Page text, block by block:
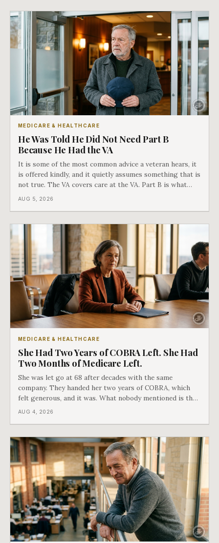
MEDICARE & HEALTHCARE
He Was Told He Did Not Need Part B
Because He Had the VA
It is some of the most common advice a veteran hears, it
is offered kindly, and it quietly assumes something that is
not true. The VA covers care at the VA. Part B is what
covers everything else, and the two were never designed
AUG 5, 2026
MEDICARE & HEALTHCARE
She Had Two Years of COBRA Left. She Had
Two Months of Medicare Left.
She was let go at 68 after decades with the same
company. They handed her two years of COBRA, which
felt generous, and it was. What nobody mentioned is that
a completely separate clock had started the day her
AUG 4, 2026